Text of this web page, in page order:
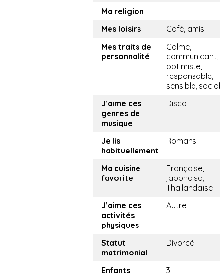
Ma religion
Mes loisirs
Café, amis
Mes traits de
personnalité
Calme,
communicant,
optimiste,
responsable,
sensible,
J’aime ces
genres de
musique
Disco
Je lis
habituellement
Romans
Ma cuisine
favorite
Française,
japonaise,
Thailandaïse
J’aime ces
activités
physiques
Autre
Statut
matrimonial
Divorcé
Enfants 3